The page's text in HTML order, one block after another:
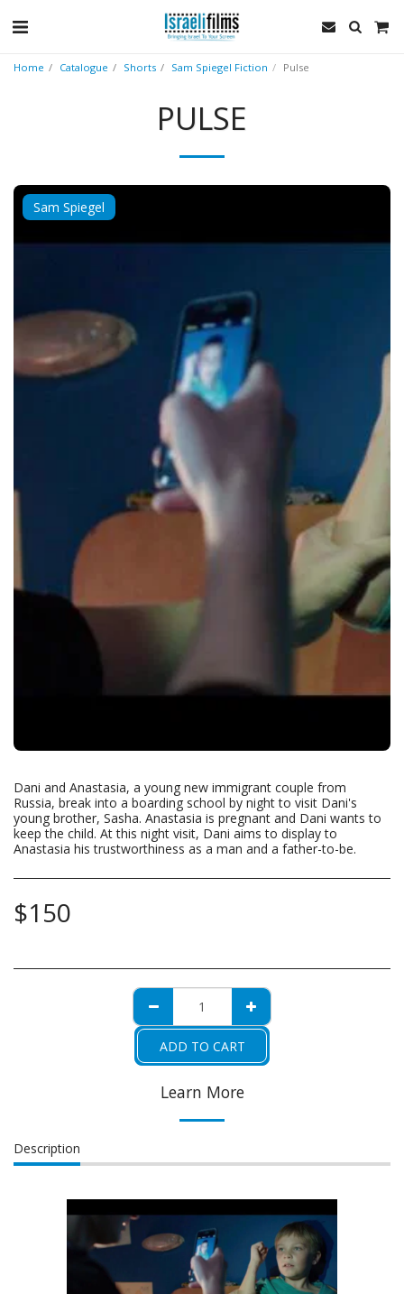
Home Catalogue Shorts Sam Spiegel Fiction Pulse
PULSE
Sam Spiegel
Dani and Anastasia, a young new immigrant couple from
Russia, break into a boarding school by night to visit Dani's
young brother, Sasha. Anastasia is pregnant and Dani wants to
keep the child. At this night visit, Dani aims to display to
Anastasia his trustworthiness as a man and a father-to-be.
$150
ADD TO CART
Learn More
Description